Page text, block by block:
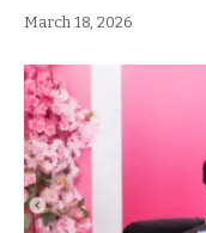
March 18, 2026